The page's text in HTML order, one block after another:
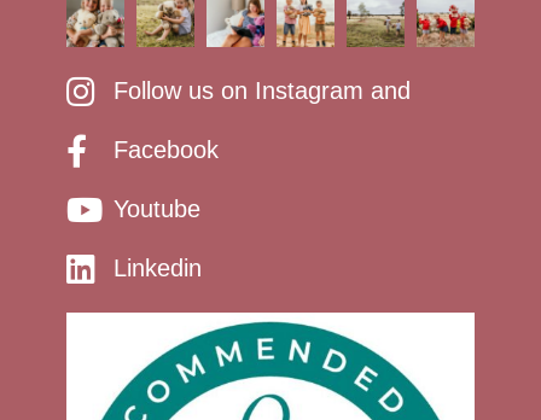
Follow us on Instagram and
Facebook
Youtube
Linkedin